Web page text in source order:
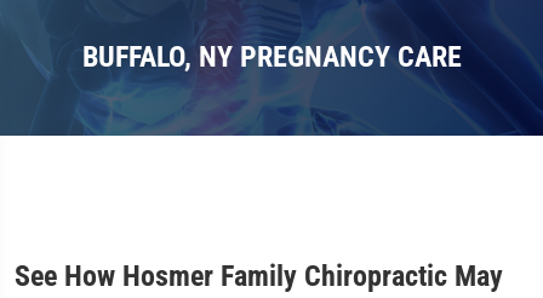
BUFFALO, NY PREGNANCY CARE
See How Hosmer Family Chiropractic May